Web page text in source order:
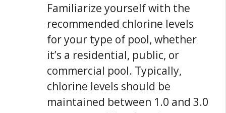
Familiarize yourself with the
recommended chlorine levels
for your type of pool, whether
it’s a residential, public, or
commercial pool. Typically,
chlorine levels should be
maintained between 1.0 and 3.0